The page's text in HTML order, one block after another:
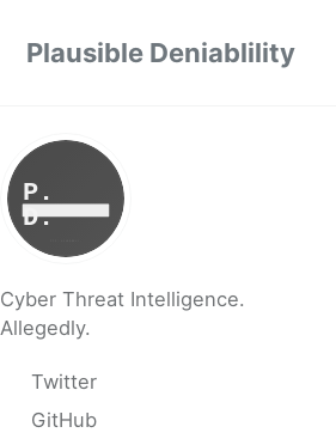
Plausible Deniablility
Cyber Threat Intelligence.
Allegedly.
Twitter
GitHub